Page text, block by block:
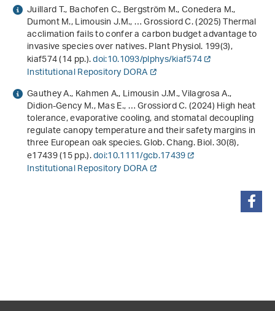
Juillard T., Bachofen C., Bergström M., Conedera M.,
Dumont M., Limousin J.M., … Grossiord C. (2025) Thermal
acclimation fails to confer a carbon budget advantage to
invasive species over natives. Plant Physiol.199(3),
kiaf574 (14 pp.).doi:10.1093/plphys/kiaf574
Institutional Repository DORA
Gauthey A., Kahmen A., Limousin J.M., Vilagrosa A.,
Didion-Gency M., Mas E., … Grossiord C. (2024) High heat
tolerance, evaporative cooling, and stomatal decoupling
regulate canopy temperature and their safety margins in
three European oak species. Glob. Chang. Biol.30(8),
e17439 (15 pp.).doi:10.1111/gcb.17439
Institutional Repository DORA